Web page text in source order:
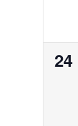
0
24